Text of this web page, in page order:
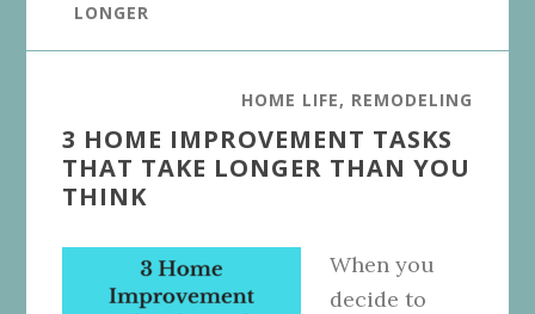
LONGER
HOME LIFE, REMODELING
3 HOME IMPROVEMENT TASKS
THAT TAKE LONGER THAN YOU
THINK
When you
decide to